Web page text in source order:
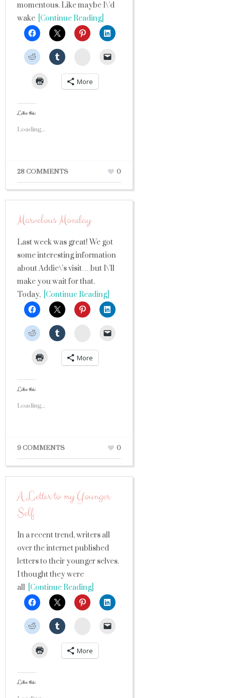
momentous. Like maybe I\’d
wake [Continue Reading]
StumbleUpon
More
Like this:
Loading...
28 COMMENTS 0
Marvelous Monday
Last week was great! We got
some interesting information
about Addie\’s visit… but I\’ll
make you wait for that.
Today, [Continue Reading]
StumbleUpon
More
Like this:
Loading...
9 COMMENTS 0
A Letter to my Younger
Self
In a recent trend, writers all
over the internet published
letters to their younger selves.
I thought they were
all [Continue Reading]
StumbleUpon
More
Like this: